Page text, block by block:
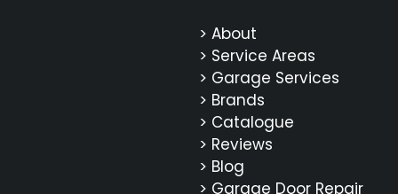
> About
> Service Areas
> Garage Services
> Brands
> Catalogue
> Reviews
> Blog
> Garage Door Repair